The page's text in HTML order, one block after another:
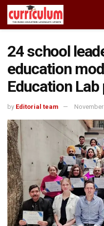
24 school
education
Education
by Editorial team